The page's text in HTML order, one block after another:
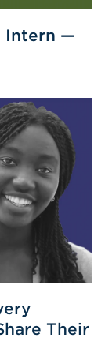
Intern —
Their